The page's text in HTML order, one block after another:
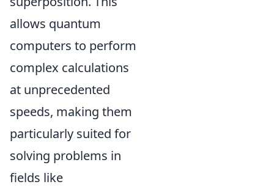
allows quantum
computers to perform
complex calculations
at unprecedented
speeds, making them
particularly suited for
solving problems in
fields like